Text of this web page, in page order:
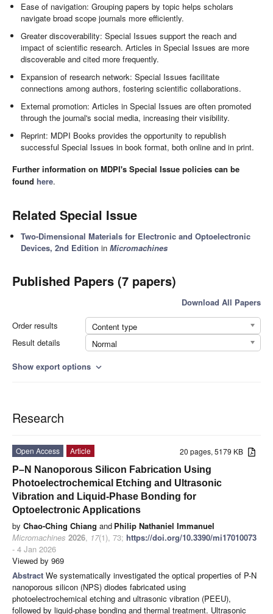
Ease of navigation: Grouping papers by topic helps scholars
navigate broad scope journals more efficiently.
Greater discoverability: Special Issues support the reach and
impact of scientific research. Articles in Special Issues are more
discoverable and cited more frequently.
Expansion of research network: Special Issues facilitate
connections among authors, fostering scientific collaborations.
External promotion: Articles in Special Issues are often promoted
through the journal's social media, increasing their visibility.
Reprint: MDPI Books provides the opportunity to republish
successful Special Issues in book format, both online and in print.
Further information on MDPI's Special Issue policies can be
found here.
Related Special Issue
Two-Dimensional Materials for Electronic and Optoelectronic
Devices, 2nd Edition inMicromachines
Published Papers (7 papers)
Download All Papers
Order results
Content type
Result details
Normal
Show export options expand_more
Research
20 pages, 5179 KB
Open Access
Article
P–N Nanoporous Silicon Fabrication Using
Photoelectrochemical Etching and Ultrasonic
Vibration and Liquid-Phase Bonding for
Optoelectronic Applications
by Chao-Ching Chiang and Philip Nathaniel Immanuel
Micromachines 2026, 17(1), 73; https://doi.org/10.3390/mi17010073
- 4 Jan 2026
Viewed by 969
Abstract We systematically investigated the optical properties of P-N
nanoporous silicon (NPS) diodes fabricated using
photoelectrochemical etching and ultrasonic vibration (PEEU),
followed by liquid-phase bonding and thermal treatment. Ultrasonic